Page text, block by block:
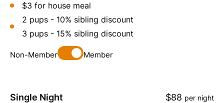
$3 for house meal
2 pups - 10% sibling discount
3 pups - 15% sibling discount
Non-Member Member
Single Night $88 per night